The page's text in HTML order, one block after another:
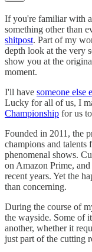
If you're familiar with
something other than
shitpost. Part of my
depth look at the very
show you at the
moment.
I'll have someone else
Lucky for all of us, I
Championship for us to
Founded in 2011, the
champions and talents
phenomenal shows.
on Amazon Prime,
recent years. Yet the
than concerning.
During the course of
the wayside. Some of
another, whether it
just part of the cutting